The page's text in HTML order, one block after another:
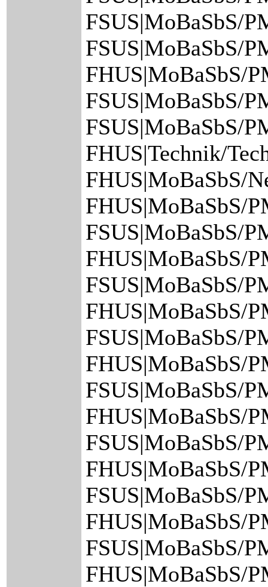
FSUS|MoBaSbS/
FSUS|MoBaSbS/
FHUS|MoBaSbS/
FSUS|MoBaSbS/
FSUS|MoBaSbS/
FHUS|Technik/
FHUS|MoBaSbS/
FHUS|MoBaSbS/
FSUS|MoBaSbS/
FHUS|MoBaSbS/
FSUS|MoBaSbS/
FHUS|MoBaSbS/
FSUS|MoBaSbS/
FHUS|MoBaSbS/
FSUS|MoBaSbS/
FHUS|MoBaSbS/
FSUS|MoBaSbS/
FHUS|MoBaSbS/
FSUS|MoBaSbS/
FHUS|MoBaSbS/
FSUS|MoBaSbS/
FHUS|MoBaSbS/